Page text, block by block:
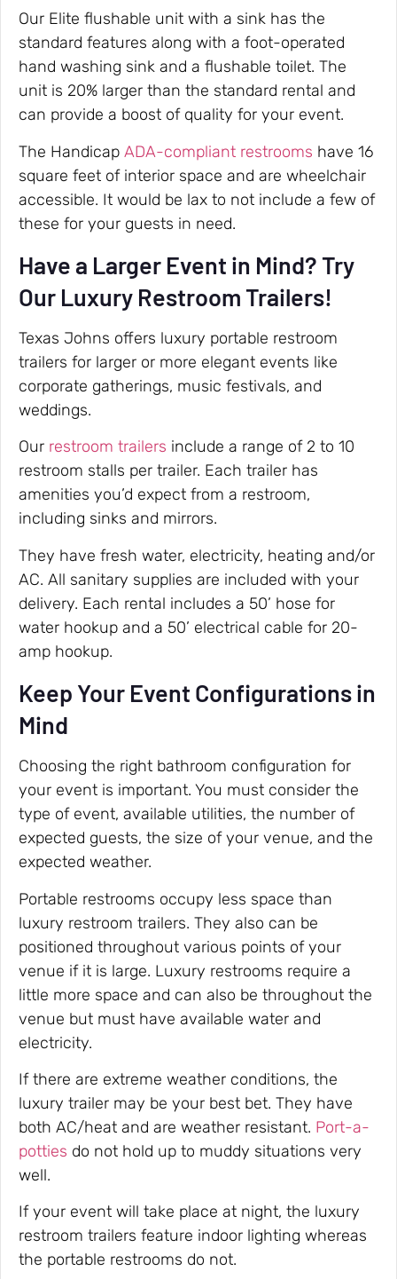
Our Elite flushable unit with a sink has the
standard features along with a foot-operated
hand washing sink and a flushable toilet. The
unit is 20% larger than the standard rental and
can provide a boost of quality for your event.
The Handicap ADA-compliant restrooms have 16
square feet of interior space and are wheelchair
accessible. It would be lax to not include a few of
these for your guests in need.
Have a Larger Event in Mind? Try
Our Luxury Restroom Trailers!
Texas Johns offers luxury portable restroom
trailers for larger or more elegant events like
corporate gatherings, music festivals, and
weddings.
Our restroom trailers include a range of 2 to 10
restroom stalls per trailer. Each trailer has
amenities you’d expect from a restroom,
including sinks and mirrors.
They have fresh water, electricity, heating and/or
AC. All sanitary supplies are included with your
delivery. Each rental includes a 50’ hose for
water hookup and a 50’ electrical cable for 20-
amp hookup.
Keep Your Event Configurations in
Mind
Choosing the right bathroom configuration for
your event is important. You must consider the
type of event, available utilities, the number of
expected guests, the size of your venue, and the
expected weather.
Portable restrooms occupy less space than
luxury restroom trailers. They also can be
positioned throughout various points of your
venue if it is large. Luxury restrooms require a
little more space and can also be throughout the
venue but must have available water and
electricity.
If there are extreme weather conditions, the
luxury trailer may be your best bet. They have
both AC/heat and are weather resistant. Port-a-
potties do not hold up to muddy situations very
well.
If your event will take place at night, the luxury
restroom trailers feature indoor lighting whereas
the portable restrooms do not.